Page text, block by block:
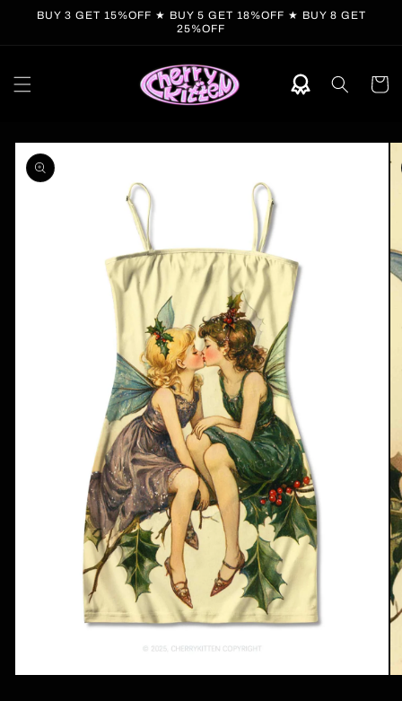
Skip to
BUY 3 GET 15%OFF ★ BUY 5 GET 18%OFF ★ BUY 8 GET
25%OFF
Cart
Skip to
product
information